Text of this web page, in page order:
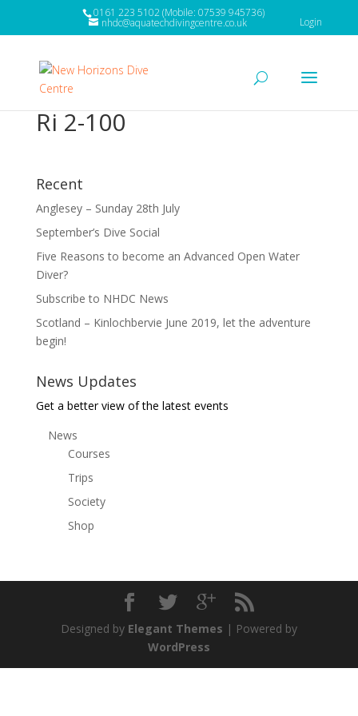
0161 223 5102 (Mobile: 07539 945736)
nhdc@aquatechdivingcentre.co.uk Login
Ri 2-100
Recent
Anglesey – Sunday 28th July
September’s Dive Social
Five Reasons to become an Advanced Open Water
Diver?
Subscribe to NHDC News
Scotland – Kinlochbervie June 2019, let the adventure
begin!
News Updates
Get a better view of the latest events
News
Courses
Trips
Society
Shop
Designed by Elegant Themes | Powered by
WordPress